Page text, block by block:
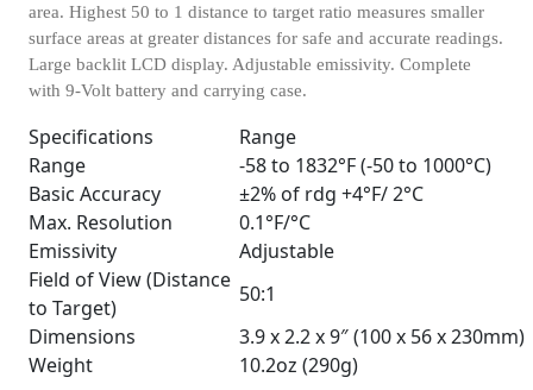
area. Highest 50 to 1 distance to target ratio measures smaller
surface areas at greater distances for safe and accurate readings.
Large backlit LCD display. Adjustable emissivity. Complete
with 9-Volt battery and carrying case.
Specifications
Range
Range
-58 to 1832°F (-50 to 1000°C)
Basic Accuracy
±2% of rdg +4°F/ 2°C
Max. Resolution
0.1°F/°C
Emissivity
Adjustable
Field of View (Distance
to Target)
50:1
Dimensions
3.9 x 2.2 x 9″ (100 x 56 x 230mm)
Weight
10.2oz (290g)